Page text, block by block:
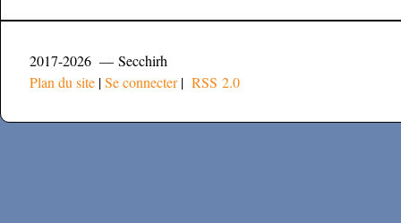
2017-2026 — Secchirh
Plan du site |Se connecter| RSS 2.0